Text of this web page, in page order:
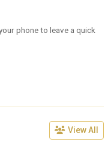
phone to leave a quick
View All